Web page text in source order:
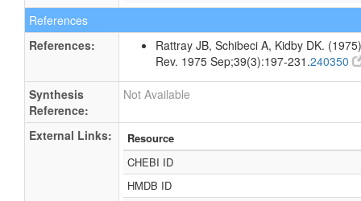
References
References:
Rattray JB, Schibeci A, Kidby DK.
Rev. 1975 Sep;39(3):197-231.240350
Synthesis
Reference:
Not Available
External Links:
Resource
CHEBI ID
HMDB ID